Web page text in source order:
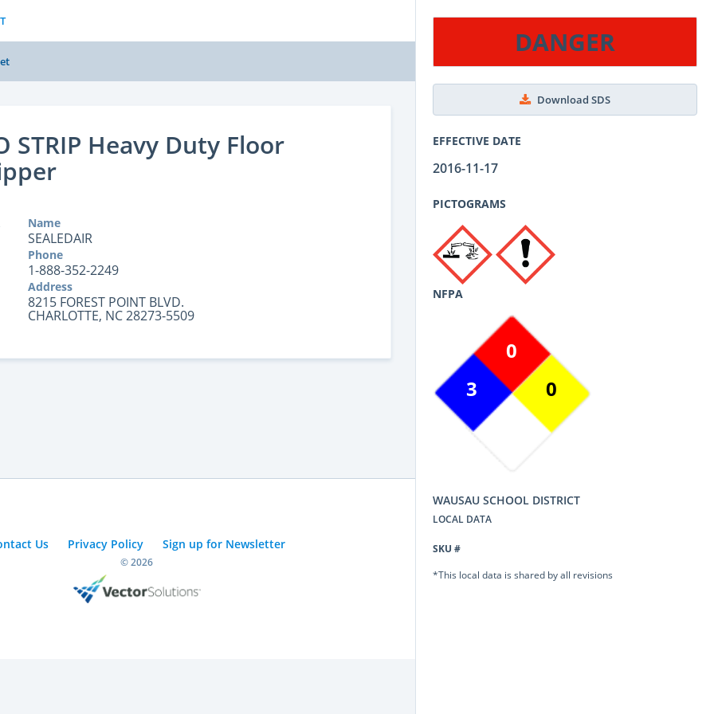
DANGER
Download SDS
EFFECTIVE DATE
2016-11-17
PICTOGRAMS
NFPA
3
0
0
WAUSAU SCHOOL DISTRICT
LOCAL DATA
SKU #
*This local data is shared by all revisions
STRIP Heavy Duty Floor
Name
SEALEDAIR
Phone
1-888-352-2249
Address
8215 FOREST POINT BLVD.
CHARLOTTE, NC 28273-5509
Us Privacy Policy Sign up for Newsletter
© 2026